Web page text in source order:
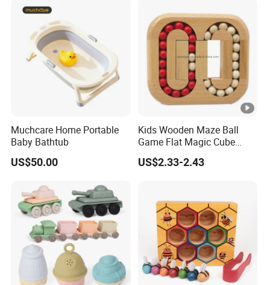
Muchcare Home Portable
Baby Bathtub
US$50.00
Kids Wooden Maze Ball
Game Flat Magic Cube
Unlock Puzzles Esg17551
US$2.33-2.43